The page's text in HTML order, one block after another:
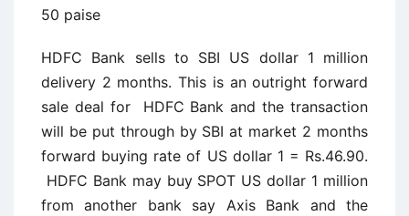
50 paise
HDFC Bank sells to SBI US dollar 1 million
delivery 2 months. This is an outright forward
sale deal for HDFC Bank and the transaction
will be put through by SBI at market 2 months
forward buying rate of US dollar 1 = Rs.46.90.
HDFC Bank may buy SPOT US dollar 1 million
from another bank say Axis Bank and the